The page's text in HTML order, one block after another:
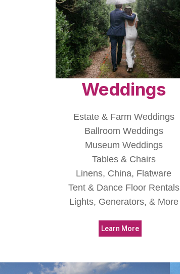
Weddings
Estate & Farm Weddings
Ballroom Weddings
Museum Weddings
Tables & Chairs
Linens, China, Flatware
Tent & Dance Floor Rentals
Lights, Generators, & More
Learn More